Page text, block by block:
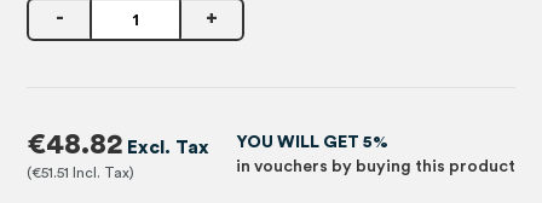
- +
€51.51
€48.82
YOU WILL GET 5%
in vouchers by buying this product